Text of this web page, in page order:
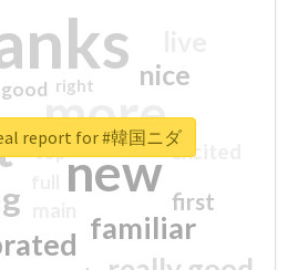
more
new
familiar
nice
first
excited
good
top
right
report for #韓国ニダ